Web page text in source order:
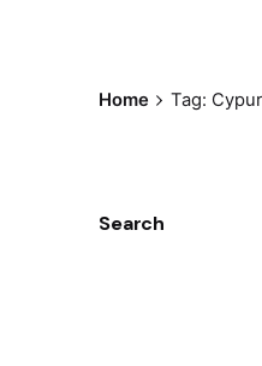
Home Tag:
Search